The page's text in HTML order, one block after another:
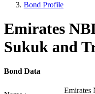
Bond Profile
Emirates
Sukuk and
Bond Data
Emirates